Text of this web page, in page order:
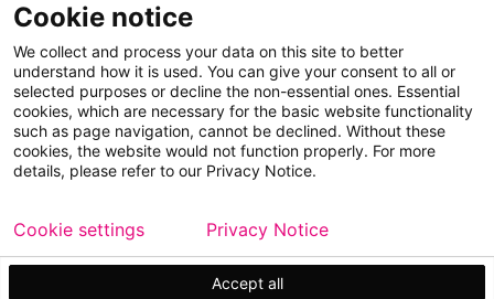
Report concern
Access whistleblower
Copyright © 2026 Metso Sitemap
Legal
Privacy
Trademark
Cookie notice
We collect and process your data on this site to better
understand how it is used. You can give your consent to all or
selected purposes or decline the non-essential ones. Essential
cookies, which are necessary for the basic website functionality
such as page navigation, cannot be declined. Without these
cookies, the website would not function properly. For more
details, please refer to our Privacy Notice.
Accept all
Cookie settings Privacy Notice